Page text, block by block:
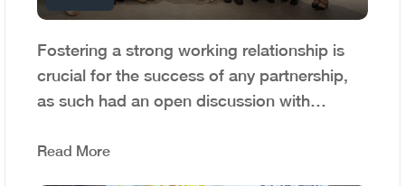
Fostering a strong working relationship is
crucial for the success of any partnership,
as such had an open discussion with…
Read More